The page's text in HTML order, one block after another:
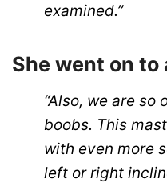
examined.”
She went on to
“Also, we are so
boobs. This
with even more
left or right